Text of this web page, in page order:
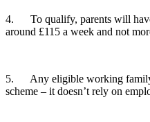
4. To qualify, parents will
around £115 a week and not
5. Any eligible working family
scheme – it doesn’t rely on